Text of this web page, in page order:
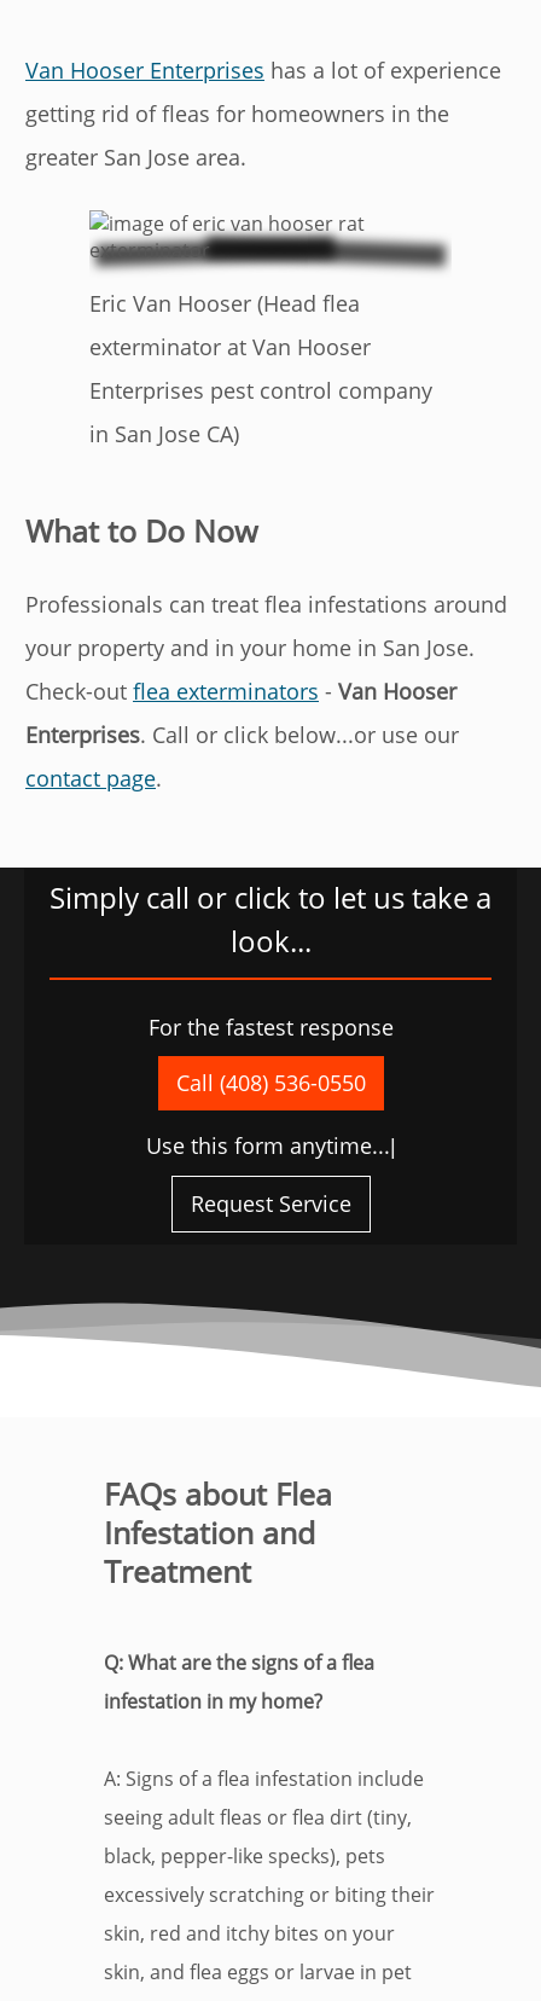
Van Hooser Enterprises has a lot of experience
getting rid of fleas for homeowners in the
greater San Jose area.
Eric Van Hooser (Head flea
exterminator at Van Hooser
Enterprises pest control company
in San Jose CA)
What to Do Now
Professionals can treat flea infestations around
your property and in your home in San Jose.
Check-out flea exterminators - Van Hooser
Enterprises. Call or click below...or use our
contact page.
Simply call or click to let us take a
look...
For the fastest response
Call (408) 536-0550
Use this form anytime...
Request Service
FAQs about Flea
Infestation and
Treatment
Q: What are the signs of a flea
infestation in my home?
A: Signs of a flea infestation include
seeing adult fleas or flea dirt (tiny,
black, pepper-like specks), pets
excessively scratching or biting their
skin, red and itchy bites on your
skin, and flea eggs or larvae in pet